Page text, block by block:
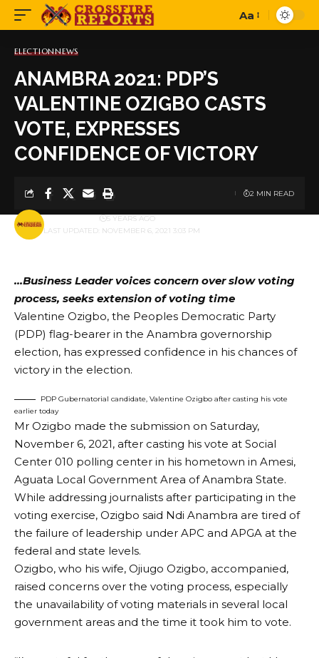
Font
Aa
ELECTIONNEWS
ANAMBRA 2021: PDP’S
VALENTINE OZIGBO CASTS
VOTE, EXPRESSES
CONFIDENCE OF VICTORY
LAST UPDATED: NOVEMBER 6, 2021 3:03 PM
BY 5 YEARS AGO
2 MIN READ
…Business Leader voices concern over slow voting
process, seeks extension of voting time
Valentine Ozigbo, the Peoples Democratic Party
(PDP) flag-bearer in the Anambra governorship
election, has expressed confidence in his chances of
victory in the election.
PDP Gubernatorial candidate, Valentine Ozigbo after casting his vote
earlier today
Mr Ozigbo made the submission on Saturday,
November 6, 2021, after casting his vote at Social
Center 010 polling center in his hometown in Amesi,
Aguata Local Government Area of Anambra State.
While addressing journalists after participating in the
voting exercise, Ozigbo said Ndi Anambra are tired of
the failure of leadership under APC and APGA at the
federal and state levels.
Ozigbo, who his wife, Ojiugo Ozigbo, accompanied,
raised concerns over the voting process, especially
the unavailability of voting materials in several local
government areas and the time it took him to vote.